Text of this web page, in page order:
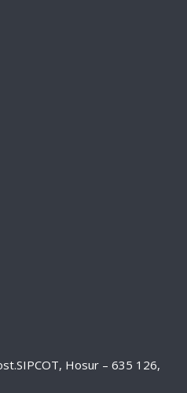
Hosur – 635 126,